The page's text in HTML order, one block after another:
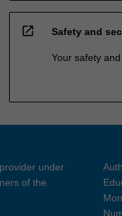
open_in_new Safety and
Your safety
under
of the